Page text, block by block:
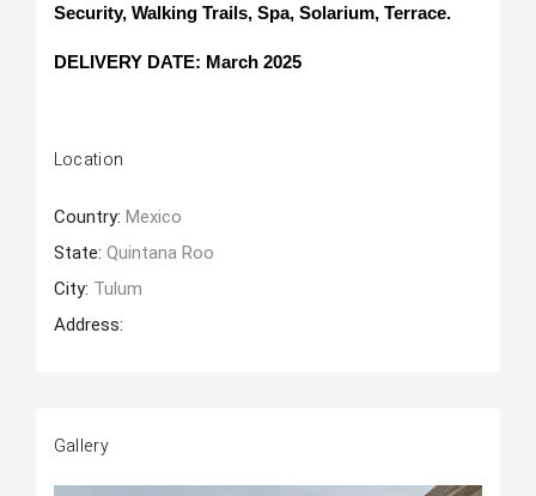
Security, Walking Trails, Spa, Solarium, Terrace.
DELIVERY DATE: March 2025
Location
Country: Mexico
State: Quintana Roo
City: Tulum
Address:
Gallery